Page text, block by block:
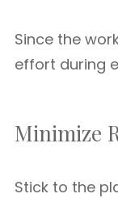
Since the
effort during
Minimize
Stick to the